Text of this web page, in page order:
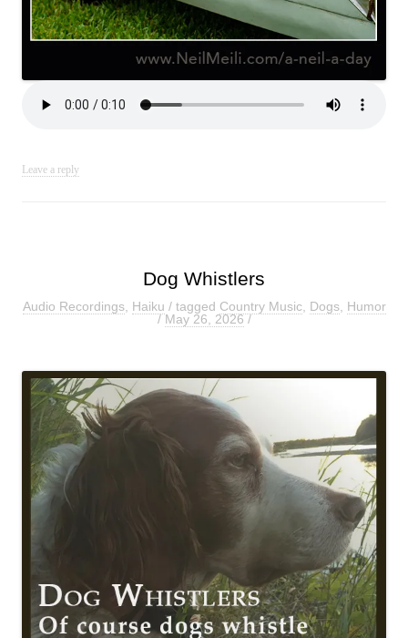
Leave a reply
Dog Whistlers
Audio Recordings, Haiku / tagged Country Music, Dogs, Humor
/May 26, 2026/